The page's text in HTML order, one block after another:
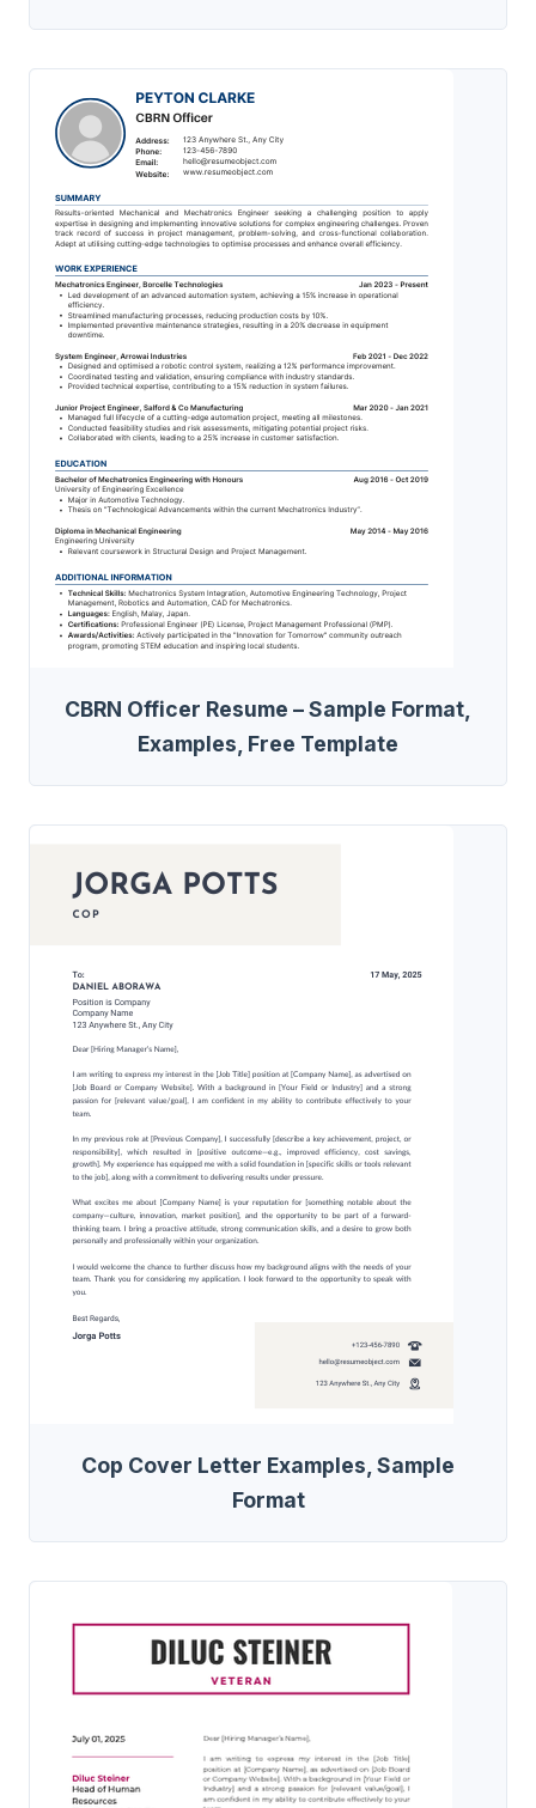
CBRN Officer Resume – Sample Format,
Examples, Free Template
Cop Cover Letter Examples, Sample
Format